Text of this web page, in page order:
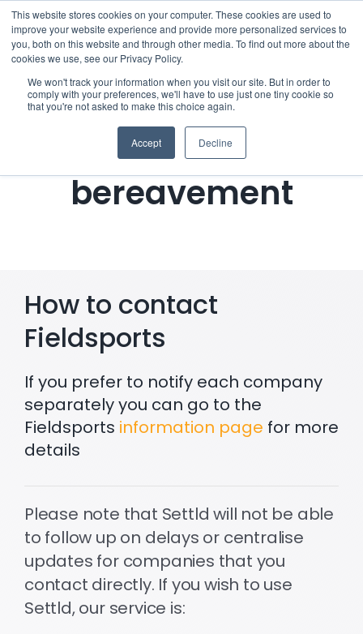
This website stores cookies on your computer. These cookies are used to
improve your website experience and provide more personalized services to
you, both on this website and through other media. To find out more about the
cookies we use, see our Privacy Policy.
We won't track your information when you visit our site. But in order to
comply with your preferences, we'll have to use just one tiny cookie so
that you're not asked to make this choice again.
Accept Decline
Skip
to
content
Menu
Who we notify
Checklist
Settld User Reviews
Articles & Information
Useful Links
Settld in the News
Notifying
Fieldsports of a
bereavement
How to contact
Fieldsports
If you prefer to notify each company
separately you can go to the
Fieldsports information page for more
details
Please note that Settld will not be able
to follow up on delays or centralise
updates for companies that you
contact directly. If you wish to use
Settld, our service is: